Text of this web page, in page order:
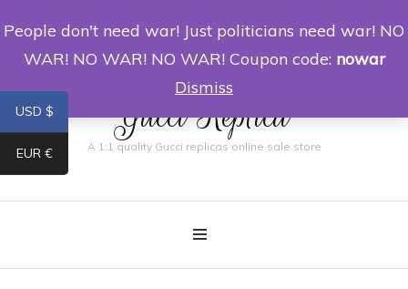
0
Gucci Replica
A 1:1 quality Gucci replicas online sale store
USD $
EUR €
People don't need war! Just politicians need war! NO
WAR! NO WAR! NO WAR! Coupon code: nowar
Dismiss